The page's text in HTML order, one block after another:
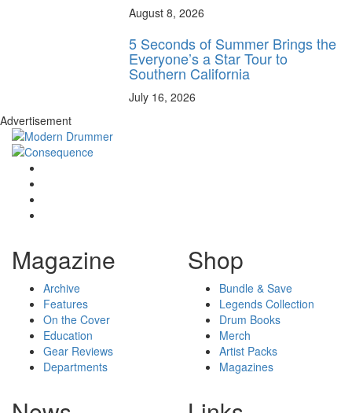
August 8, 2026
5 Seconds of Summer Brings the
Everyone’s a Star Tour to
Southern California
July 16, 2026
Advertisement
Magazine
Archive
Features
On the Cover
Education
Gear Reviews
Departments
Shop
Bundle & Save
Legends Collection
Drum Books
Merch
Artist Packs
Magazines